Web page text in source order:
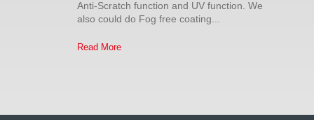
Anti-Scratch function and UV function. We
also could do Fog free coating...
Read More